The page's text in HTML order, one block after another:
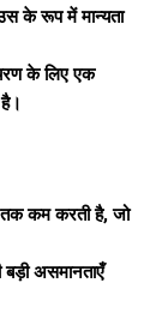
के रूप में मान्यता
के लिए एक
कम करती है, जो
असमानताएँ